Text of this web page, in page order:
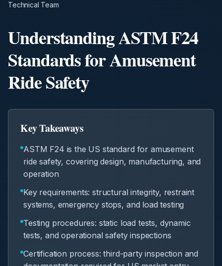
Technical Team
Understanding ASTM F24
Standards for Amusement
Ride Safety
Key Takeaways
ASTM F24 is the US standard for amusement
ride safety, covering design, manufacturing, and
operation
Key requirements: structural integrity, restraint
systems, emergency stops, and load testing
Testing procedures: static load tests, dynamic
tests, and operational safety inspections
Certification process: third-party inspection and